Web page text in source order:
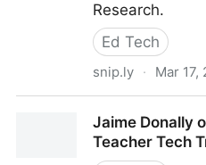
Research.
Ed Tech
snip.ly · Mar 17,
Secure Sensitive Data
Jaime Donally
Teacher Tech